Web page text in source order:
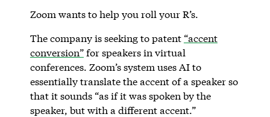
Zoom wants to help you roll your R’s.
The company is seeking to patent “accent
conversion”for speakers in virtual
conferences. Zoom’s system uses AI to
essentially translate the accent of a speaker so
that it sounds “as if it was spoken by the
speaker, but with a different accent.”